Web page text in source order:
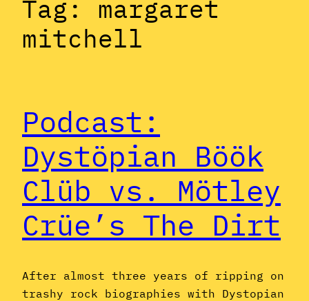
Tag: margaret
mitchell
Podcast:
Dystöpian Böök
Clüb vs. Mötley
Crüe’s The Dirt
After almost three years of ripping on
trashy rock biographies with Dystopian